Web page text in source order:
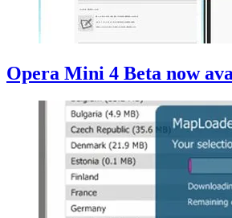
Opera Mini 4 Beta now